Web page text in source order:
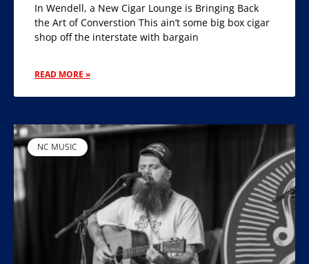
In Wendell, a New Cigar Lounge is Bringing Back
the Art of Converstion This ain’t some big box cigar
shop off the interstate with bargain
READ MORE »
NC MUSIC